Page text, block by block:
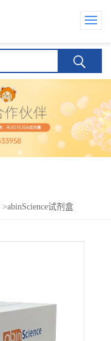
>abinScience试剂盒